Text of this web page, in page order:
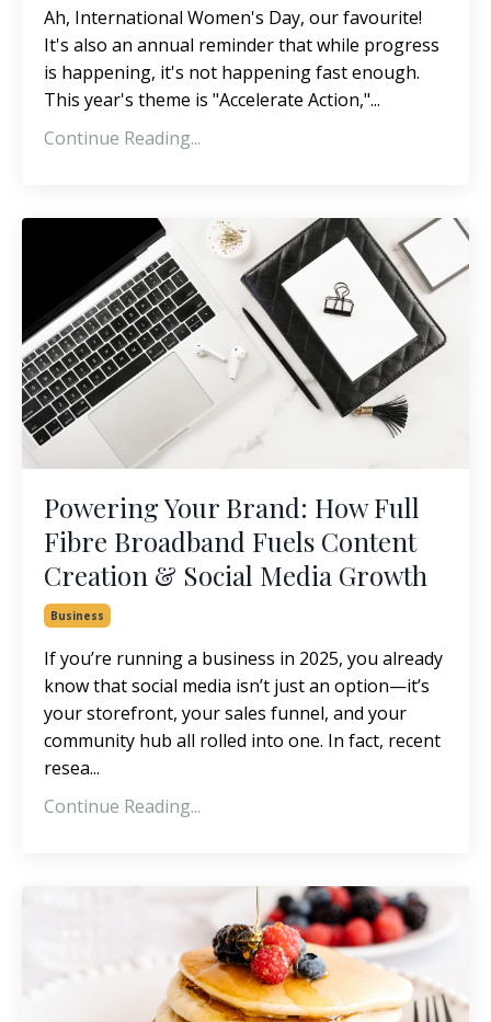
Ah, International Women's Day, our favourite!
It's also an annual reminder that while progress
is happening, it's not happening fast enough.
This year's theme is "Accelerate Action,"...
Continue Reading...
Powering Your Brand: How Full
Fibre Broadband Fuels Content
Creation & Social Media Growth
Business
If you’re running a business in 2025, you already
know that social media isn’t just an option—it’s
your storefront, your sales funnel, and your
community hub all rolled into one. In fact, recent
resea...
Continue Reading...